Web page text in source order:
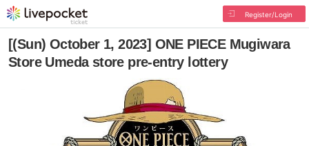
Register/Login
[(Sun) October 1, 2023] ONE PIECE Mugiwara
Store Umeda store pre-entry lottery